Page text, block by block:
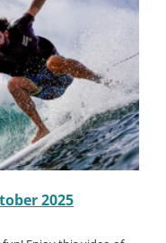
2025